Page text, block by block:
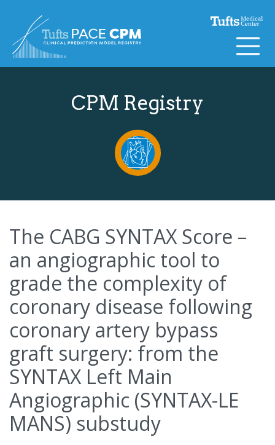
CPM Registry
The CABG SYNTAX Score –
an angiographic tool to
grade the complexity of
coronary disease following
coronary artery bypass
graft surgery: from the
SYNTAX Left Main
Angiographic (SYNTAX-LE
MANS) substudy